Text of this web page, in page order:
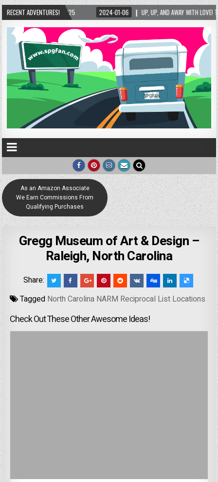
RECENT ADVENTURES!
2024-01-06 UP, UP, AND AWAY WITH LOVE! THE NEW LOVE LOCK
As an Amazon Associate
We Earn Commissions From
Qualifying Purchases
Gregg Museum of Art & Design –
Raleigh, North Carolina
Share:
Tagged North Carolina NARM Reciprocal List Locations
Check Out These Other Awesome Ideas!